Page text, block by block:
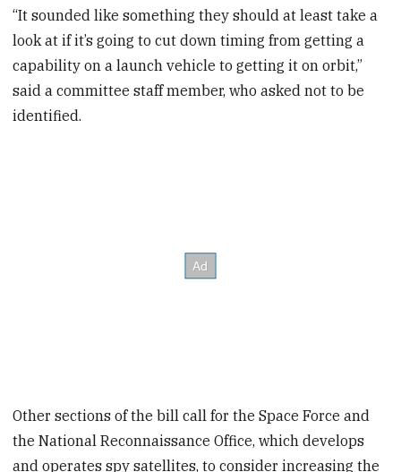
“It sounded like something they should at least take a
look at if it’s going to cut down timing from getting a
capability on a launch vehicle to getting it on orbit,”
said a committee staff member, who asked not to be
identified.
Other sections of the bill call for the Space Force and
the National Reconnaissance Office, which develops
and operates spy satellites, to consider increasing the